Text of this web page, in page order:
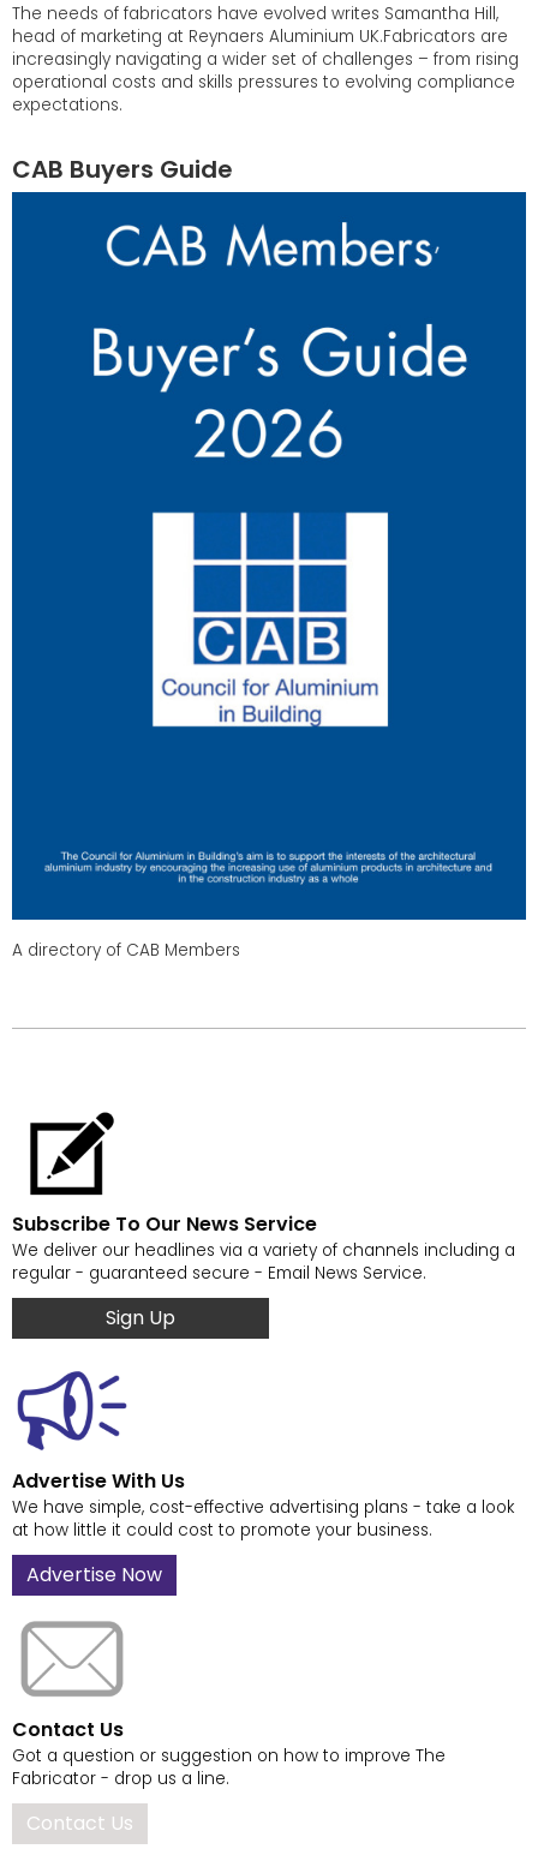
The needs of fabricators have evolved writes Samantha Hill,
head of marketing at Reynaers Aluminium UK.Fabricators are
increasingly navigating a wider set of challenges – from rising
operational costs and skills pressures to evolving compliance
expectations.
CAB Buyers Guide
A directory of CAB Members
Subscribe To Our News Service
We deliver our headlines via a variety of channels including a
regular - guaranteed secure - Email News Service.
Sign Up
Advertise With Us
We have simple, cost-effective advertising plans - take a look
at how little it could cost to promote your business.
Advertise Now
Contact Us
Got a question or suggestion on how to improve The
Fabricator - drop us a line.
Contact Us